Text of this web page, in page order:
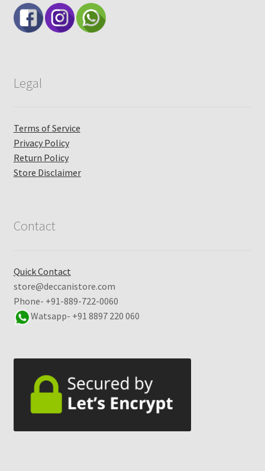
Legal
Terms of Service
Privacy Policy
Return Policy
Store Disclaimer
Contact
Quick Contact
store@deccanistore.com
Phone- +91-889-722-0060
Watsapp- +91 8897 220 060